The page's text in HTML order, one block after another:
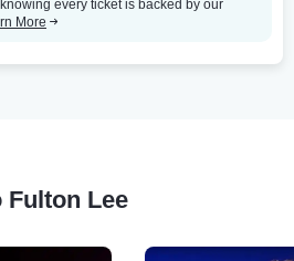
every ticket is backed by our
More
Lee